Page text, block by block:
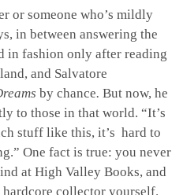
or someone who’s mildly
in between answering the
in fashion only after reading
and Salvatore
by chance. But now, he
to those in that world. “It’s
stuff like this, it’s hard to
One fact is true: you never
at High Valley Books, and
collector yourself.